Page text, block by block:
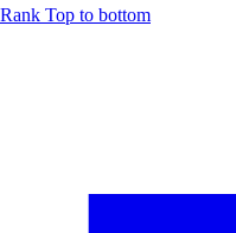
Rank Top to bottom